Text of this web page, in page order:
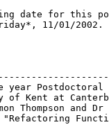
date for this
11/01/2002.
Postdoctoral
Kent at
Thompson and Dr
"Refactoring